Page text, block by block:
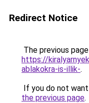
Redirect Notice
The previous
https://
ablakokra-is-illik-.
If you do not
the previous page.